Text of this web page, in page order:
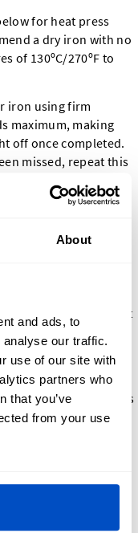
About
and ads, to
our traffic.
use of our site with
partners who
that you’ve
from your use
for heat press
a dry iron with no
of 130ºC/270ºF to
iron using firm
maximum, making
off once completed.
missed, repeat this
to completely cool
securely to the
has cooled,
notice that any part
lay the film back
at least 24 hours
Transfer Label. This
to your textiles.
DTF Heat Transfer